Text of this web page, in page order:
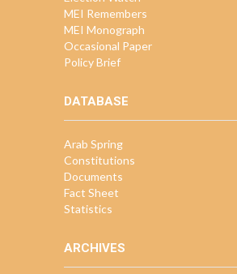
MEI Remembers
MEI Monograph
Occasional Paper
Policy Brief
DATABASE
Arab Spring
Constitutions
Documents
Fact Sheet
Statistics
ARCHIVES